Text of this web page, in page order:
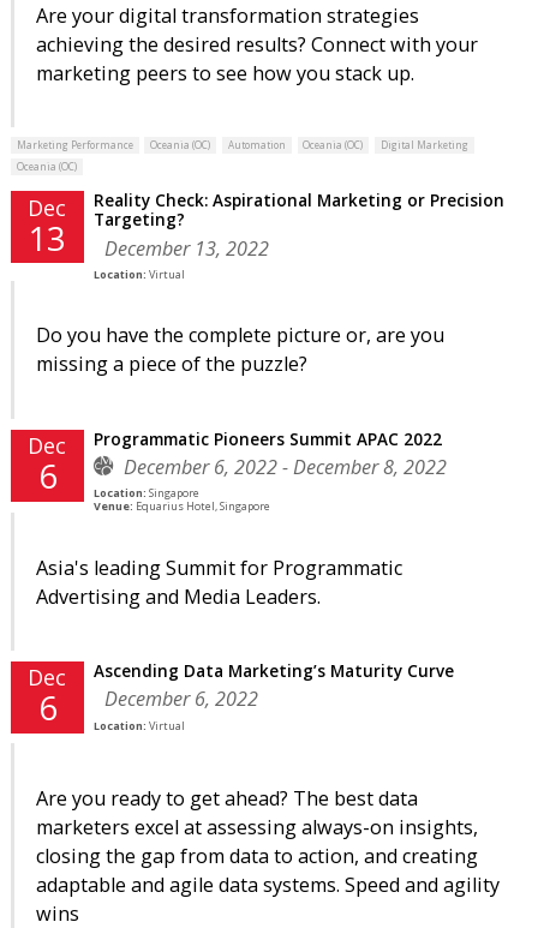
Are your digital transformation strategies
achieving the desired results? Connect with your
marketing peers to see how you stack up.
Marketing Performance Oceania (OC) Automation Oceania (OC)
Digital Marketing
Oceania (OC)
Dec
13
Reality Check: Aspirational Marketing or Precision
Targeting?
December 13, 2022
Location: Virtual
Do you have the complete picture or, are you
missing a piece of the puzzle?
Dec
6
Programmatic Pioneers Summit APAC 2022
December 6, 2022 - December 8, 2022
Location: Singapore
Venue: Equarius Hotel, Singapore
Asia's leading Summit for Programmatic
Advertising and Media Leaders.
Dec
6
Ascending Data Marketing’s Maturity Curve
December 6, 2022
Location: Virtual
Are you ready to get ahead? The best data
marketers excel at assessing always-on insights,
closing the gap from data to action, and creating
adaptable and agile data systems. Speed and agility
wins